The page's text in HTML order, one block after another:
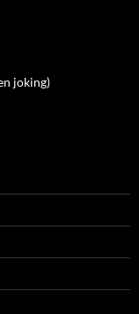
joking)